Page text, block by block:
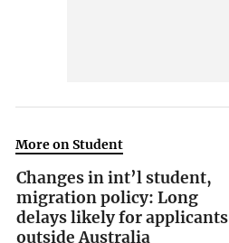
More on Student
Changes in int’l student,
migration policy: Long
delays likely for applicants
outside Australia